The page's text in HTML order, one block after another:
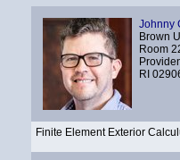
Johnny
Brown
Room
RI
Finite Element Exterior